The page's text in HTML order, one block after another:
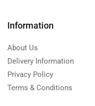
Information
About Us
Delivery Information
Privacy Policy
Terms & Conditions